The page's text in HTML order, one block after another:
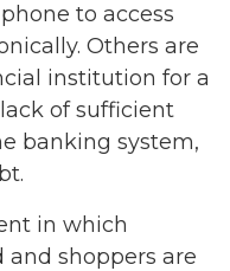
to access
Others are
institution for a
of sufficient
banking system,
in which
shoppers are